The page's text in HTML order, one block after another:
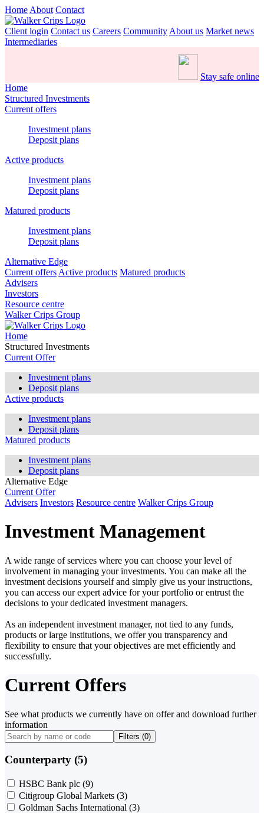
Home About Contact
Client login Contact us Careers Community About us Market news
Intermediaries
Stay safe online
Home
Structured Investments
Current offers
Investment plans
Deposit plans
Active products
Investment plans
Deposit plans
Matured products
Investment plans
Deposit plans
Alternative Edge
Current offers Active products Matured products
Advisers
Investors
Resource centre
Walker Crips Group
Home
Structured Investments
Current Offer
Investment plans
Deposit plans
Active products
Investment plans
Deposit plans
Matured products
Investment plans
Deposit plans
Alternative Edge
Current Offer
Advisers Investors Resource centre Walker Crips Group
Investment Management
A wide range of services where you can choose your level of
involvement in managing your investments. You can make all the
investment decisions yourself and simply give us your instructions,
you can access our expert advice for your portfolio or entrust the
decisions to your dedicated investment managers.
As an independent investment manager, not tied to any funds,
products or large institutions, we offer you transparency and
flexibility to ensure that your objectives are met efficiently and
successfully.
Current Offers
See what products we currently have on offer and download further
information
Filters (0)
Counterparty (5)
HSBC Bank plc (9)
Citigroup Global Markets (3)
Goldman Sachs International (3)